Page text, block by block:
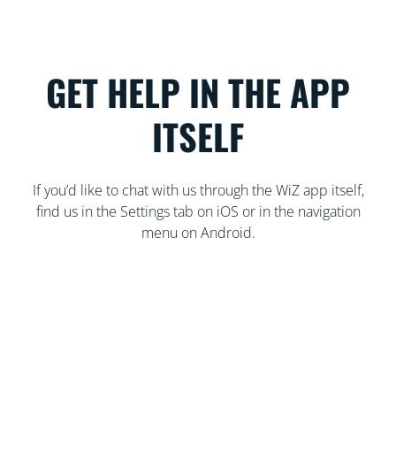
GET HELP IN THE APP
ITSELF
If you’d like to chat with us through the WiZ app itself,
find us in the Settings tab on iOS or in the navigation
menu on Android.